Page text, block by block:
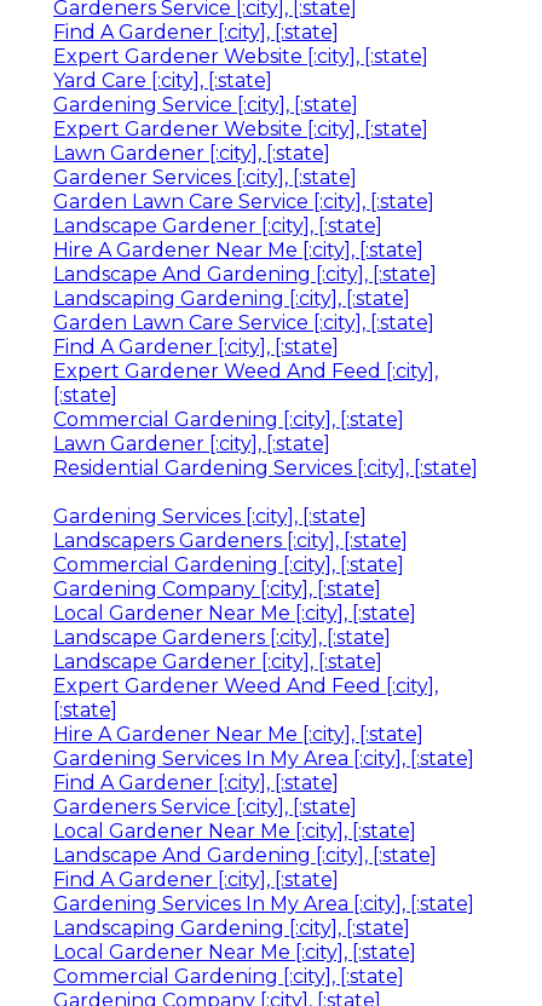
Gardeners Service [:city], [:state]
Find A Gardener [:city], [:state]
Expert Gardener Website [:city], [:state]
Yard Care [:city], [:state]
Gardening Service [:city], [:state]
Expert Gardener Website [:city], [:state]
Lawn Gardener [:city], [:state]
Gardener Services [:city], [:state]
Garden Lawn Care Service [:city], [:state]
Landscape Gardener [:city], [:state]
Hire A Gardener Near Me [:city], [:state]
Landscape And Gardening [:city], [:state]
Landscaping Gardening [:city], [:state]
Garden Lawn Care Service [:city], [:state]
Find A Gardener [:city], [:state]
Expert Gardener Weed And Feed [:city],
[:state]
Commercial Gardening [:city], [:state]
Lawn Gardener [:city], [:state]
Residential Gardening Services [:city], [:state]
Gardening Services [:city], [:state]
Landscapers Gardeners [:city], [:state]
Commercial Gardening [:city], [:state]
Gardening Company [:city], [:state]
Local Gardener Near Me [:city], [:state]
Landscape Gardeners [:city], [:state]
Landscape Gardener [:city], [:state]
Expert Gardener Weed And Feed [:city],
[:state]
Hire A Gardener Near Me [:city], [:state]
Gardening Services In My Area [:city], [:state]
Find A Gardener [:city], [:state]
Gardeners Service [:city], [:state]
Local Gardener Near Me [:city], [:state]
Landscape And Gardening [:city], [:state]
Find A Gardener [:city], [:state]
Gardening Services In My Area [:city], [:state]
Landscaping Gardening [:city], [:state]
Local Gardener Near Me [:city], [:state]
Commercial Gardening [:city], [:state]
Gardening Company [:city], [:state]